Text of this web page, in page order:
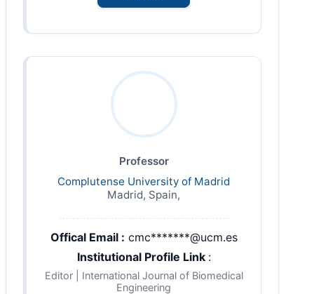
Professor
Complutense University of Madrid
Madrid, Spain,
Offical Email : cmc*******@ucm.es
Institutional Profile Link :
Editor | International Journal of Biomedical
Engineering